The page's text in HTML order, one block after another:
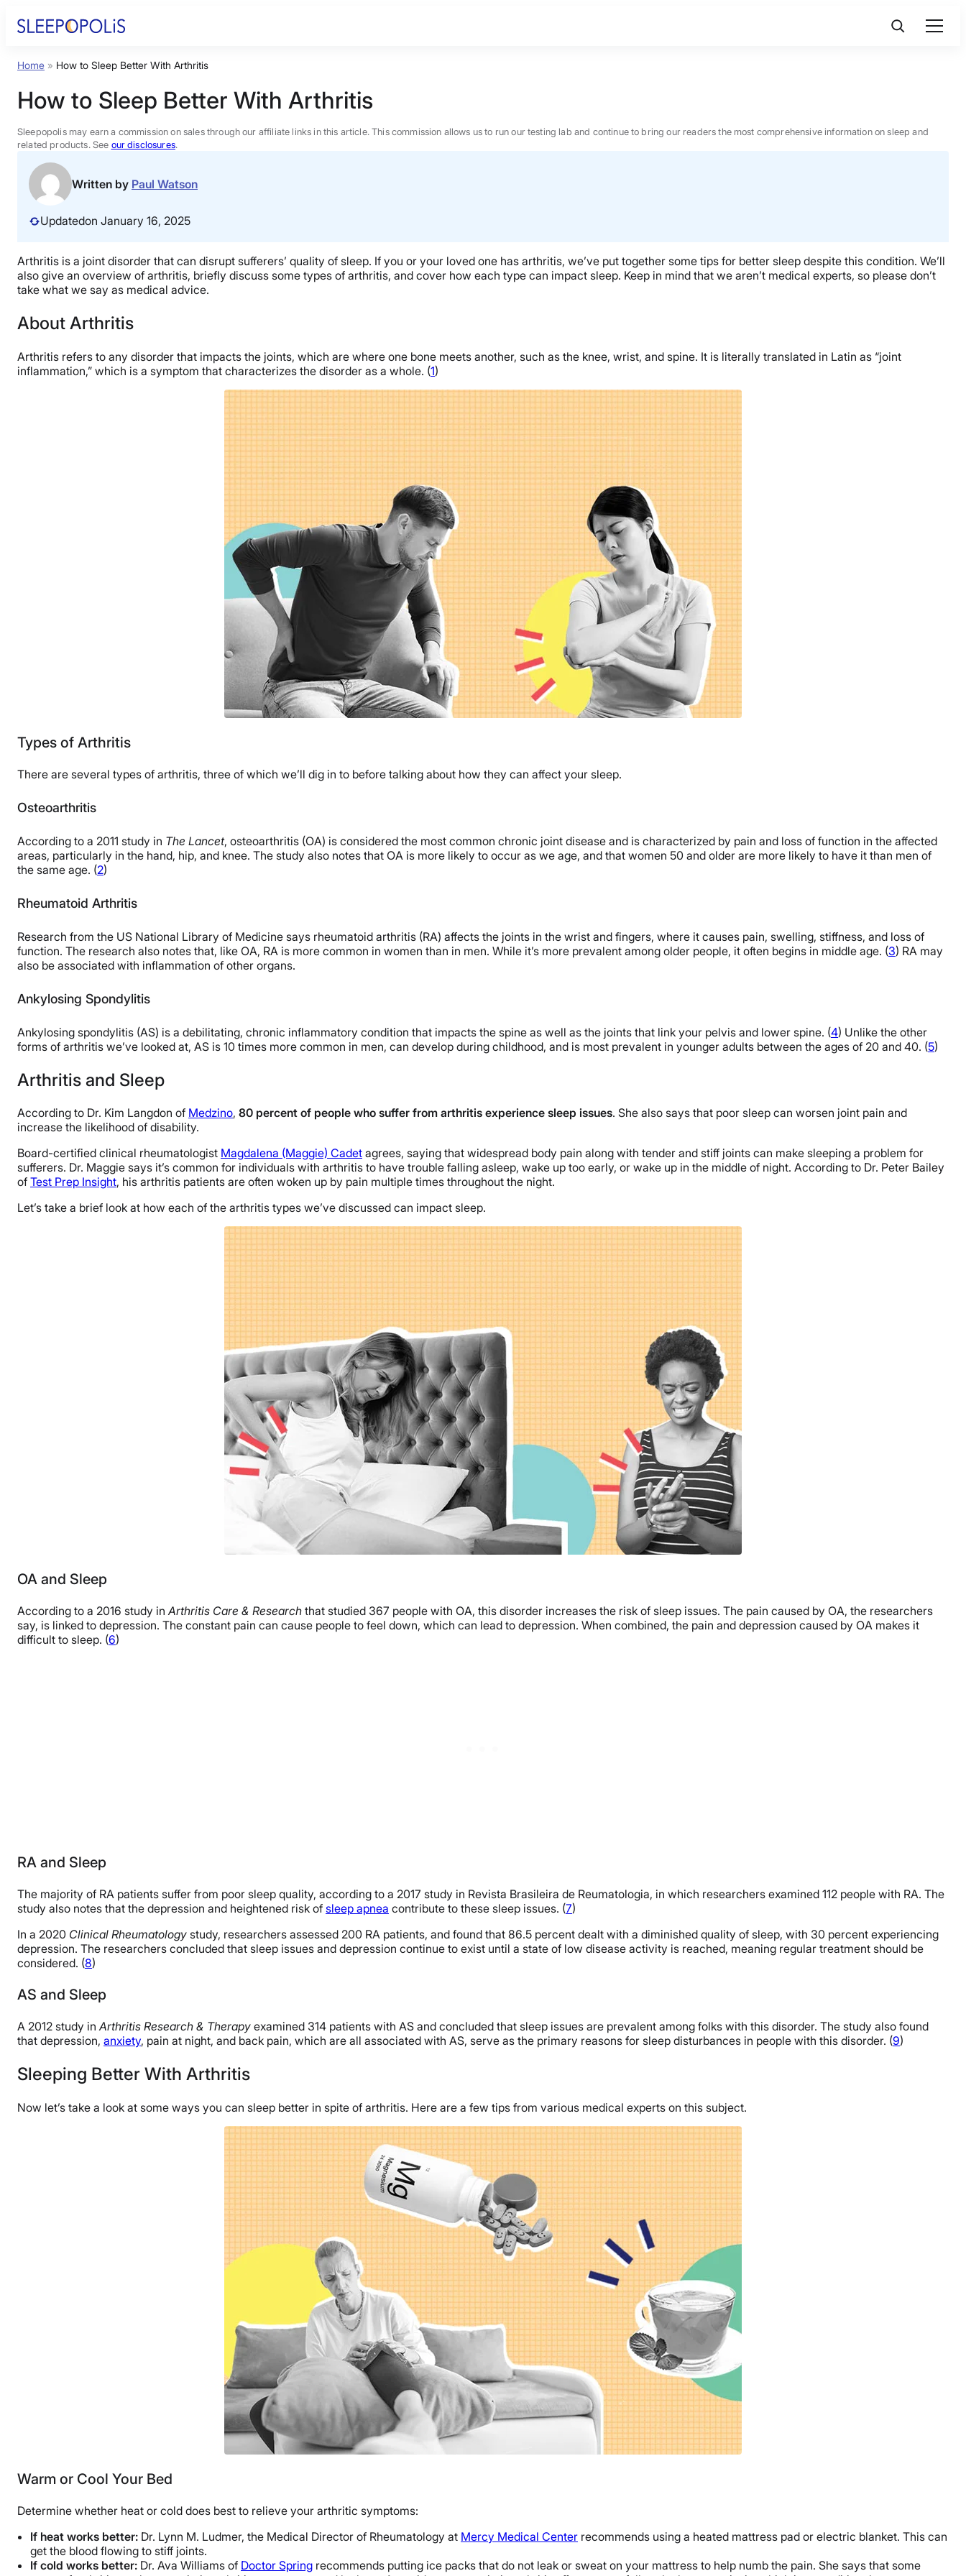
Product Reviews
Sleep Education
FAQs
Sales
Home » How to Sleep Better With Arthritis
How to Sleep Better With Arthritis
Sleepopolis may earn a commission on sales through our affiliate links in this article. This commission allows us to run our testing lab and continue to bring our readers the most comprehensive information on sleep and
related products. See our disclosures.
Written by Paul Watson
Updatedon January 16, 2025
Arthritis is a joint disorder that can disrupt sufferers’ quality of sleep. If you or your loved one has arthritis, we’ve put together some tips for better sleep despite this condition. We’ll
also give an overview of arthritis, briefly discuss some types of arthritis, and cover how each type can impact sleep. Keep in mind that we aren’t medical experts, so please don’t
take what we say as medical advice.
About Arthritis
Arthritis refers to any disorder that impacts the joints, which are where one bone meets another, such as the knee, wrist, and spine. It is literally translated in Latin as “joint
inflammation,” which is a symptom that characterizes the disorder as a whole. (1)
Types of Arthritis
There are several types of arthritis, three of which we’ll dig in to before talking about how they can affect your sleep.
Osteoarthritis
According to a 2011 study in The Lancet, osteoarthritis (OA) is considered the most common chronic joint disease and is characterized by pain and loss of function in the affected
areas, particularly in the hand, hip, and knee. The study also notes that OA is more likely to occur as we age, and that women 50 and older are more likely to have it than men of
the same age. (2)
Rheumatoid Arthritis
Research from the US National Library of Medicine says rheumatoid arthritis (RA) affects the joints in the wrist and fingers, where it causes pain, swelling, stiffness, and loss of
function. The research also notes that, like OA, RA is more common in women than in men. While it’s more prevalent among older people, it often begins in middle age. (3) RA may
also be associated with inflammation of other organs.
Ankylosing Spondylitis
Ankylosing spondylitis (AS) is a debilitating, chronic inflammatory condition that impacts the spine as well as the joints that link your pelvis and lower spine. (4) Unlike the other
forms of arthritis we’ve looked at, AS is 10 times more common in men, can develop during childhood, and is most prevalent in younger adults between the ages of 20 and 40. (5)
Arthritis and Sleep
According to Dr. Kim Langdon of Medzino, 80 percent of people who suffer from arthritis experience sleep issues. She also says that poor sleep can worsen joint pain and
increase the likelihood of disability.
Board-certified clinical rheumatologist Magdalena (Maggie) Cadet agrees, saying that widespread body pain along with tender and stiff joints can make sleeping a problem for
sufferers. Dr. Maggie says it’s common for individuals with arthritis to have trouble falling asleep, wake up too early, or wake up in the middle of night. According to Dr. Peter Bailey
of Test Prep Insight, his arthritis patients are often woken up by pain multiple times throughout the night.
Let’s take a brief look at how each of the arthritis types we’ve discussed can impact sleep.
OA and Sleep
According to a 2016 study inArthritis Care & Research that studied 367 people with OA, this disorder increases the risk of sleep issues. The pain caused by OA, the researchers
say, is linked to depression. The constant pain can cause people to feel down, which can lead to depression. When combined, the pain and depression caused by OA makes it
difficult to sleep. (6)
RA and Sleep
The majority of RA patients suffer from poor sleep quality, according to a 2017 study in Revista Brasileira de Reumatologia, in which researchers examined 112 people with RA. The
study also notes that the depression and heightened risk of sleep apnea contribute to these sleep issues. (7)
In a 2020 Clinical Rheumatology study, researchers assessed 200 RA patients, and found that 86.5 percent dealt with a diminished quality of sleep, with 30 percent experiencing
depression. The researchers concluded that sleep issues and depression continue to exist until a state of low disease activity is reached, meaning regular treatment should be
considered. (8)
AS and Sleep
A 2012 study inArthritis Research & Therapy examined 314 patients with AS and concluded that sleep issues are prevalent among folks with this disorder. The study also found
that depression, anxiety, pain at night, and back pain, which are all associated with AS, serve as the primary reasons for sleep disturbances in people with this disorder. (9)
Sleeping Better With Arthritis
Now let’s take a look at some ways you can sleep better in spite of arthritis. Here are a few tips from various medical experts on this subject.
Warm or Cool Your Bed
Determine whether heat or cold does best to relieve your arthritic symptoms:
If heat works better: Dr. Lynn M. Ludmer, the Medical Director of Rheumatology at Mercy Medical Center recommends using a heated mattress pad or electric blanket. This can
get the blood flowing to stiff joints.
If cold works better: Dr. Ava Williams of Doctor Spring recommends putting ice packs that do not leak or sweat on your mattress to help numb the pain. She says that some